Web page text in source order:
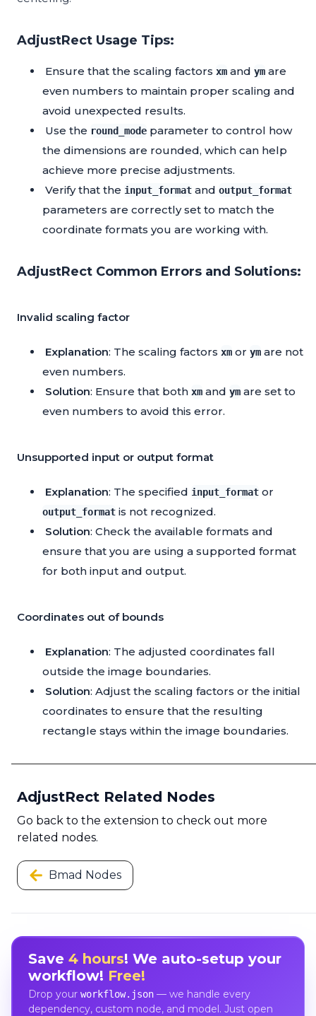
AdjustRect Usage Tips:
Ensure that the scaling factors xm and ym are
even numbers to maintain proper scaling and
avoid unexpected results.
Use the round_mode parameter to control how
the dimensions are rounded, which can help
achieve more precise adjustments.
Verify that the input_format and output_format
parameters are correctly set to match the
coordinate formats you are working with.
AdjustRect Common Errors and Solutions:
Invalid scaling factor
Explanation: The scaling factors xm or ym are not
even numbers.
Solution: Ensure that both xm and ym are set to
even numbers to avoid this error.
Unsupported input or output format
Explanation: The specified input_format or
output_format is not recognized.
Solution: Check the available formats and
ensure that you are using a supported format
for both input and output.
Coordinates out of bounds
Explanation: The adjusted coordinates fall
outside the image boundaries.
Solution: Adjust the scaling factors or the initial
coordinates to ensure that the resulting
rectangle stays within the image boundaries.
AdjustRect Related Nodes
Go back to the extension to check out more
related nodes.
Bmad Nodes
Save 4 hours! We auto-setup your
workflow! Free!
Drop your workflow.json— we handle every
dependency, custom node, and model. Just open